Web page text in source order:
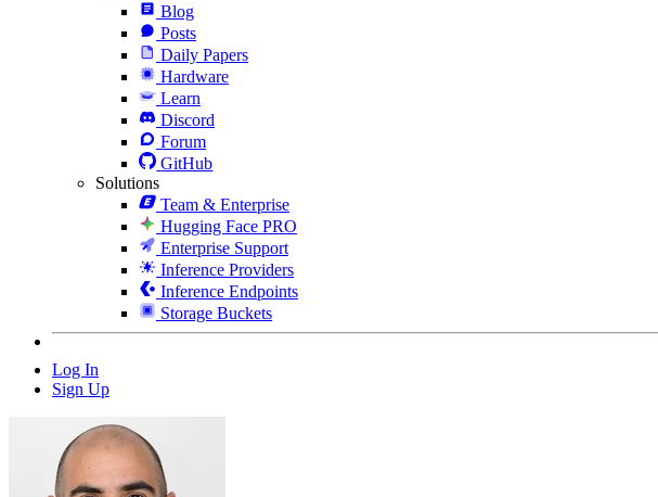
Blog
Posts
Daily Papers
Hardware
Learn
Discord
Forum
GitHub
Solutions
Team & Enterprise
Hugging Face PRO
Enterprise Support
Inference Providers
Inference Endpoints
Storage Buckets
Log In
Sign Up